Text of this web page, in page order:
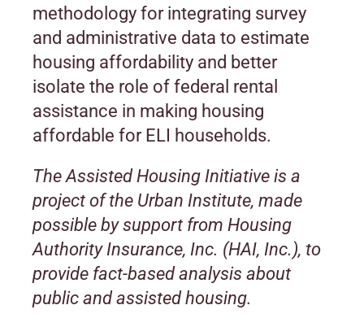
methodology for integrating survey
and administrative data to estimate
housing affordability and better
isolate the role of federal rental
assistance in making housing
affordable for ELI households.
The Assisted Housing Initiative is a
project of the Urban Institute, made
possible by support from Housing
Authority Insurance, Inc. (HAI, Inc.), to
provide fact-based analysis about
public and assisted housing.